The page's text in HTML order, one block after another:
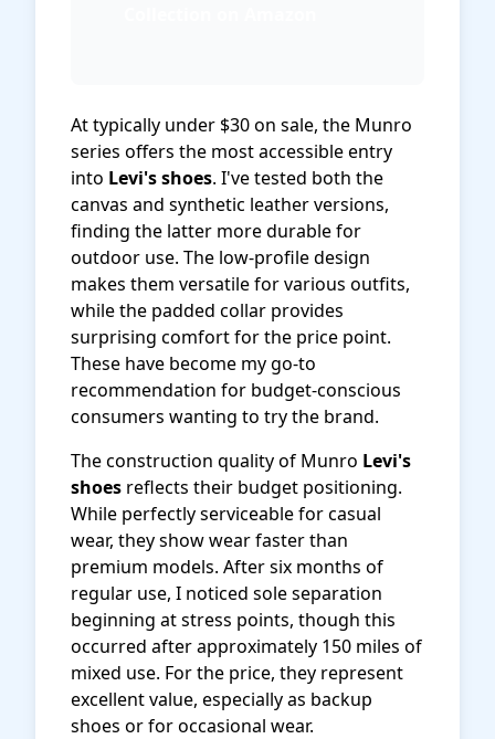
At typically under $30 on sale, the Munro
series offers the most accessible entry
into Levi's shoes. I've tested both the
canvas and synthetic leather versions,
finding the latter more durable for
outdoor use. The low-profile design
makes them versatile for various outfits,
while the padded collar provides
surprising comfort for the price point.
These have become my go-to
recommendation for budget-conscious
consumers wanting to try the brand.
The construction quality of Munro Levi's
shoes reflects their budget positioning.
While perfectly serviceable for casual
wear, they show wear faster than
premium models. After six months of
regular use, I noticed sole separation
beginning at stress points, though this
occurred after approximately 150 miles of
mixed use. For the price, they represent
excellent value, especially as backup
shoes or for occasional wear.